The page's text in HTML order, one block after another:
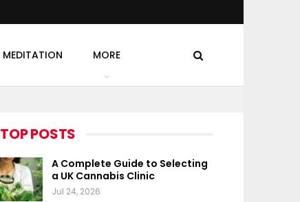
MEDITATION MORE
TOP POSTS
A Complete Guide to Selecting
a UK Cannabis Clinic
Jul 24, 2026